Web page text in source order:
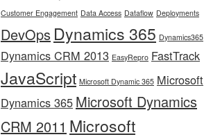
Customer Engagement Data Access Dataflow Deployments
DevOps Dynamics 365 Dynamics365
Dynamics CRM 2013 EasyRepro FastTrack
JavaScript Microsoft Dynamic 365 Microsoft
Dynamics 365 Microsoft Dynamics
CRM 2011 Microsoft